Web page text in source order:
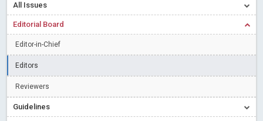
Introducing Language editing
Indicators of a genuine Open Access Journal
Creative Commons – De Facto Standard for Open Access
All Issues
Editorial Board
Editor-in-Chief
Editors
Reviewers
Guidelines